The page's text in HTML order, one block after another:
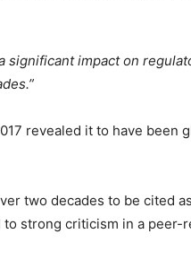
significant impact on
revealed it to have been
two decades to be cited
strong criticism in a peer-